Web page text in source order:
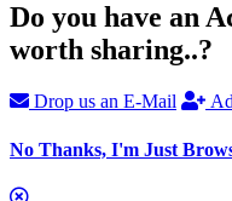
Do you have an
worth sharing..?
Drop us an E-Mail
No Thanks, I'm Just